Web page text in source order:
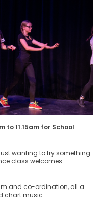
to 11.15am for School
wanting to try something
class welcomes
and co-ordination, all a
chart music.